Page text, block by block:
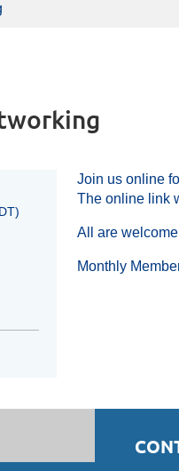
Join us online
The online link
All are
Monthly